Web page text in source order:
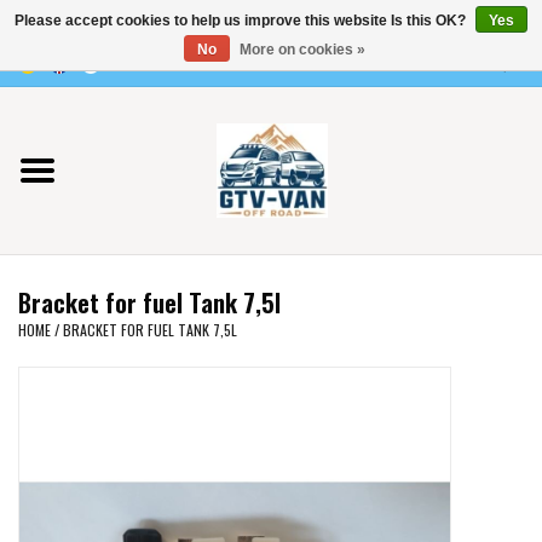
Use
the
up
and
down
arrows
to
result.
the
selected
Vito / v-class - 447
Viano /Vito 639
VW T7 2025
VW CRAFTER / MAN TGE
Bracket for fuel Tank 7,5l
HOME/BRACKET FOR FUEL TANK 7,5L
Please accept cookies to help us improve this website Is this OK?
Yes
No
More on cookies »